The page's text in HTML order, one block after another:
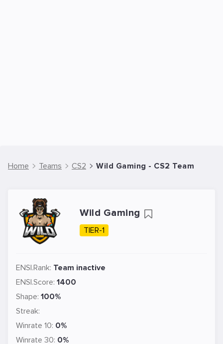
Home Teams CS2 Wild Gaming - CS2 Team
Wild Gaming
TIER-1
ENSI.Rank: Team inactive
ENSI.Score: 1400
Shape: 100%
Streak:
Winrate 10: 0%
Winrate 30: 0%